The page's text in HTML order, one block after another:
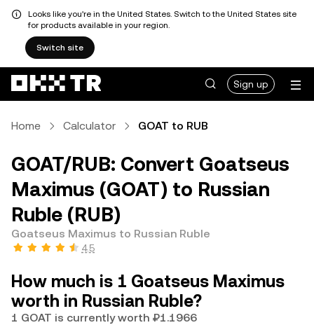
Looks like you're in the United States. Switch to the United States site
for products available in your region.
Switch site
Sign up
Home Calculator GOAT to RUB
GOAT/RUB: Convert Goatseus
Maximus (GOAT) to Russian
Ruble (RUB)
Goatseus Maximus to Russian Ruble
4.5
How much is 1 Goatseus Maximus
worth in Russian Ruble?
1 GOAT is currently worth ₽1.1966